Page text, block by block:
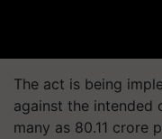
The act is being
against the intended
many as 80.11 crore